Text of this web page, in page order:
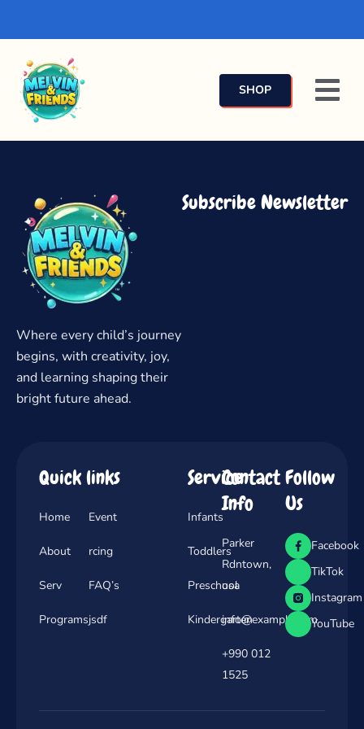
SHOP
Where every child’s journey
begins, with creativity, joy,
and learning shaping their
bright future ahead.
Subscribe Newsletter
Quick links
Home
About
Serv
Programs
Event
rcing
FAQ’s
jsdf
Service
Infants
Toddlers
Preschool
Kindergarten
Contact
Info
Parker
Rdntown,
usa
info@example.com
+990 012
1525
Follow
Us
Facebook
TikTok
Instagram
YouTube